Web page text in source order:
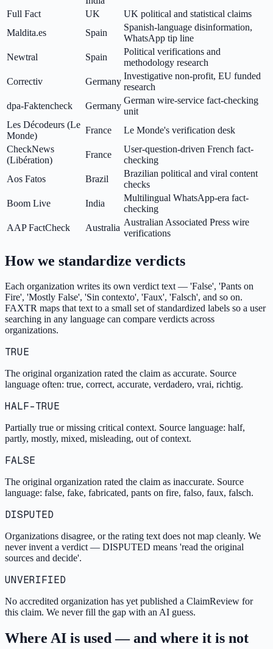
Full Fact
UK
UK political and statistical claims
Maldita.es
Spain
Spanish-language disinformation,
WhatsApp tip line
Newtral
Spain
Political verifications and
methodology research
Correctiv
Germany
Investigative non-profit, EU funded
research
dpa-Faktencheck
Germany
German wire-service fact-checking
unit
Les Décodeurs (Le
Monde)
France
Le Monde's verification desk
CheckNews
(Libération)
France
User-question-driven French fact-
checking
Aos Fatos
Brazil
Brazilian political and viral content
checks
Boom Live
India
Multilingual WhatsApp-era fact-
checking
AAP FactCheck
Australia
Australian Associated Press wire
verifications
How we standardize verdicts
Each organization writes its own verdict text — 'False', 'Pants on
Fire', 'Mostly False', 'Sin contexto', 'Faux', 'Falsch', and so on.
FAXTR maps that text to a small set of standardized labels so a user
searching in any language can compare verdicts across
organizations.
TRUE
The original organization rated the claim as accurate. Source
language often: true, correct, accurate, verdadero, vrai, richtig.
HALF-TRUE
Partially true or missing critical context. Source language: half,
partly, mostly, mixed, misleading, out of context.
FALSE
The original organization rated the claim as inaccurate. Source
language: false, fake, fabricated, pants on fire, falso, faux, falsch.
DISPUTED
Organizations disagree, or the rating text does not map cleanly. We
never invent a verdict — DISPUTED means 'read the original
sources and decide'.
UNVERIFIED
No accredited organization has yet published a ClaimReview for
this claim. We never fill the gap with an AI guess.
Where AI is used — and where it is not